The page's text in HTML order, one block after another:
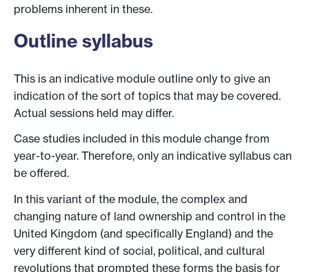
problems inherent in these.
Outline syllabus
This is an indicative module outline only to give an
indication of the sort of topics that may be covered.
Actual sessions held may differ.
Case studies included in this module change from
year-to-year. Therefore, only an indicative syllabus can
be offered.
In this variant of the module, the complex and
changing nature of land ownership and control in the
United Kingdom (and specifically England) and the
very different kind of social, political, and cultural
revolutions that prompted these forms the basis for